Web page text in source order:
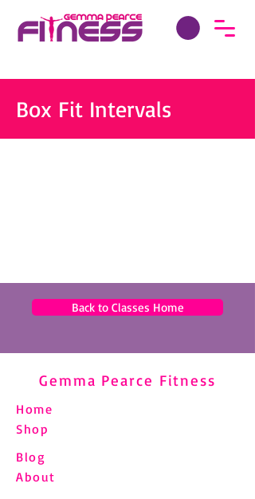
Box Fit Intervals
Back to Classes Home
Gemma Pearce Fitness
Home
Shop
Blog
About